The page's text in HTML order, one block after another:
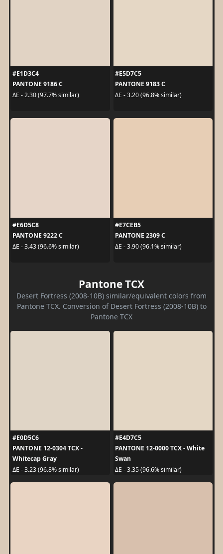
#E1D3C4
PANTONE 9186 C
ΔE - 2.30 (97.7% similar)
#E5D7C5
PANTONE 9183 C
ΔE - 3.20 (96.8% similar)
#E6D5C8
PANTONE 9222 C
ΔE - 3.43 (96.6% similar)
#E7CEB5
PANTONE 2309 C
ΔE - 3.90 (96.1% similar)
Pantone TCX
Desert Fortress (2008-10B) similar/equivalent colors from
Pantone TCX. Conversion of Desert Fortress (2008-10B) to
Pantone TCX
#E0D5C6
PANTONE 12-0304 TCX -
Whitecap Gray
ΔE - 3.23 (96.8% similar)
#E4D7C5
PANTONE 12-0000 TCX - White
Swan
ΔE - 3.35 (96.6% similar)